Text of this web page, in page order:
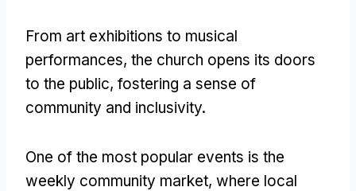
From art exhibitions to musical
performances, the church opens its doors
to the public, fostering a sense of
community and inclusivity.
One of the most popular events is the
weekly community market, where local